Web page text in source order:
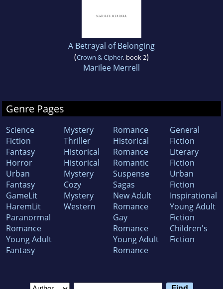
A Betrayal of Belonging
(Crown & Cipher, book 2)
Marilee Merrell
Genre Pages
Science
Fiction
Fantasy
Horror
Urban
Fantasy
GameLit
HaremLit
Paranormal
Romance
Young Adult
Fantasy
Mystery
Thriller
Historical
Historical
Mystery
Cozy
Mystery
Western
Romance
Historical
Romance
Romantic
Suspense
Sagas
New Adult
Romance
Gay
Romance
Young Adult
Romance
General
Fiction
Literary
Fiction
Urban
Fiction
Inspirational
Young Adult
Fiction
Children's
Fiction